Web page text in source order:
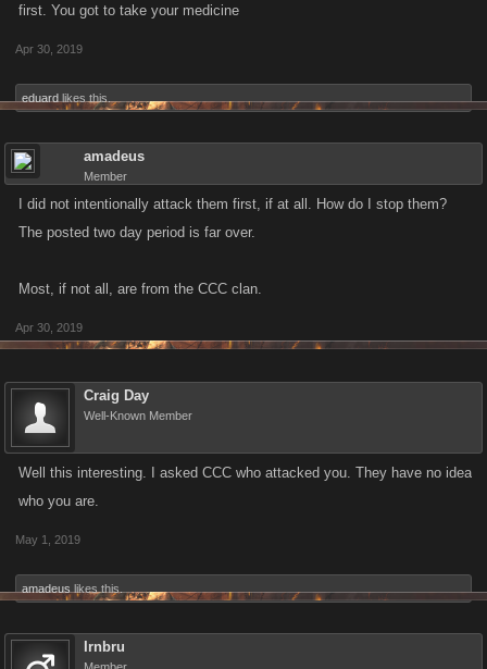
first. You got to take your medicine
Apr 30, 2019
eduard likes this.
amadeus
Member
I did not intentionally attack them first, if at all. How do I stop them?
The posted two day period is far over.
Most, if not all, are from the CCC clan.
Apr 30, 2019
Craig Day
Well-Known Member
Well this interesting. I asked CCC who attacked you. They have no idea
who you are.
May 1, 2019
amadeus likes this.
Irnbru